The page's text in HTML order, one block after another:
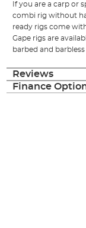
If you are a carp or
combi rig without
ready rigs come
Gape rigs are
barbed and
Reviews
Finance